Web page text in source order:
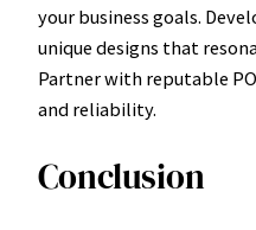
your business goals.
unique designs that
Partner with reputable
and reliability.
Conclusion